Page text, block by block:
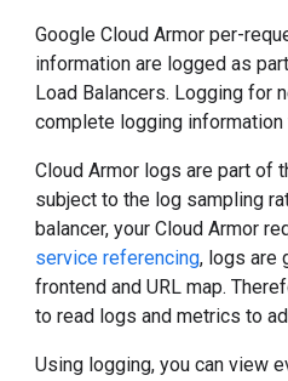
Google Cloud Armor per-
information are logged as
Load Balancers. Logging for
complete logging information
Cloud Armor logs are part of
subject to the log sampling
balancer, your Cloud Armor
service referencing, logs are
frontend and URL map.
to read logs and metrics to
Using logging, you can view